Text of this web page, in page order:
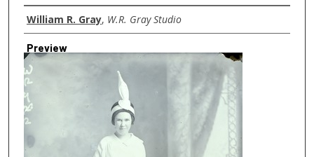
Creator
William R. Gray, W.R. Gray Studio
Preview